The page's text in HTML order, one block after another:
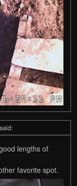
said:
lengths of
favorite spot.